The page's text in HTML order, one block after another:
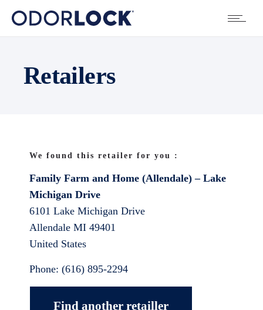
Retailers
We found this retailer for you :
Family Farm and Home (Allendale) – Lake
Michigan Drive
6101 Lake Michigan Drive
Allendale MI 49401
United States
Phone: (616) 895-2294
Find another retailler